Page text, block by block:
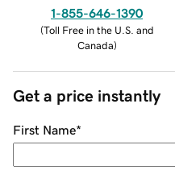
1-855-646-1390
(Toll Free in the U.S. and
Canada)
Get a price instantly
First Name*